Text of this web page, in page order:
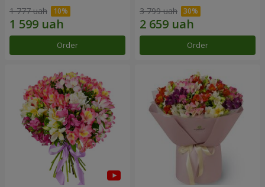
1 777 uah
Order
3 799 uah
Order